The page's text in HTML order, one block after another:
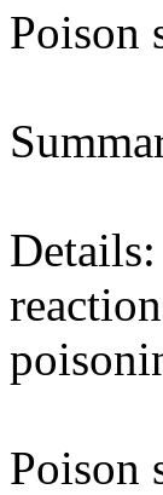
Poison
Poison